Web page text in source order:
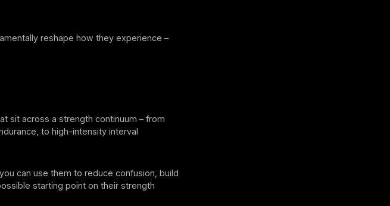
reshape how they experience –
sit across a strength continuum – from
to high-intensity interval
can use them to reduce confusion, build
starting point on their strength